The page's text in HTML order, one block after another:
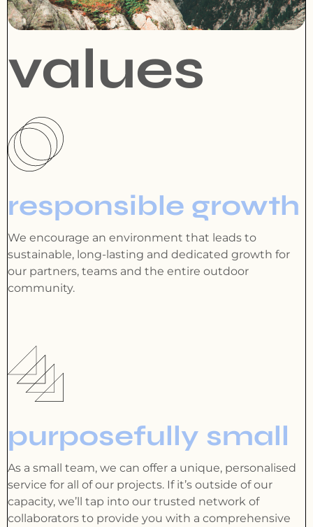
values
responsible growth
We encourage an environment that leads to
sustainable, long-lasting and dedicated growth for
our partners, teams and the entire outdoor
community.
purposefully small
As a small team, we can offer a unique, personalised
service for all of our projects. If it’s outside of our
capacity, we’ll tap into our trusted network of
collaborators to provide you with a comprehensive